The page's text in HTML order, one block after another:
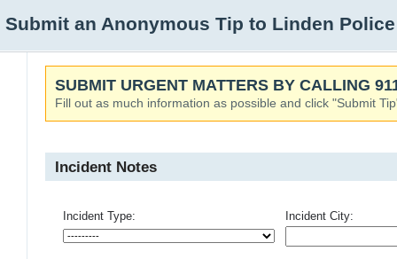
Submit an Anonymous Tip to Linden
SUBMIT URGENT MATTERS BY CALLING
Fill out as much information as possible and click "Submit
Incident Notes
Incident Type: Incident City: